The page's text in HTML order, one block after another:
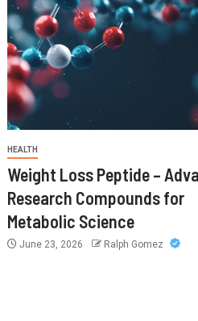
HEALTH
Weight Loss Peptide –
Research Compounds for
Metabolic Science
June 23, 2026 Ralph Gomez